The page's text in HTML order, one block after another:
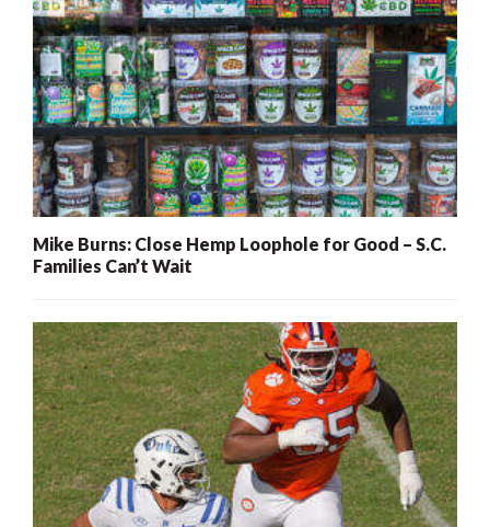
Mike Burns: Close Hemp Loophole for Good – S.C.
Families Can’t Wait